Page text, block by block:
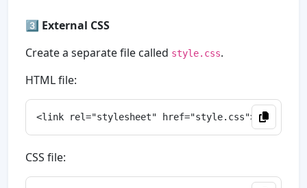
3️⃣ External CSS
Create a separate file called style.css.
HTML file:
CSS file: